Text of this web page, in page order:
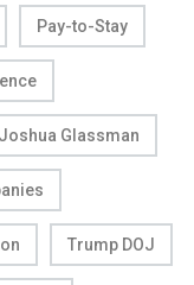
Pay-to-Stay
Glassman
Trump DOJ